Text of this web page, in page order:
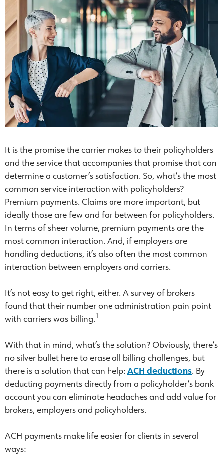
It is the promise the carrier makes to their policyholders
and the service that accompanies that promise that can
determine a customer’s satisfaction. So, what’s the most
common service interaction with policyholders?
Premium payments. Claims are more important, but
ideally those are few and far between for policyholders.
In terms of sheer volume, premium payments are the
most common interaction. And, if employers are
handling deductions, it’s also often the most common
interaction between employers and carriers.
It’s not easy to get right, either. A survey of brokers
found that their number one administration pain point
with carriers was billing.1
With that in mind, what’s the solution? Obviously, there’s
no silver bullet here to erase all billing challenges, but
there is a solution that can help:ACH deductions. By
deducting payments directly from a policyholder’s bank
account you can eliminate headaches and add value for
brokers, employers and policyholders.
ACH payments make life easier for clients in several
ways: